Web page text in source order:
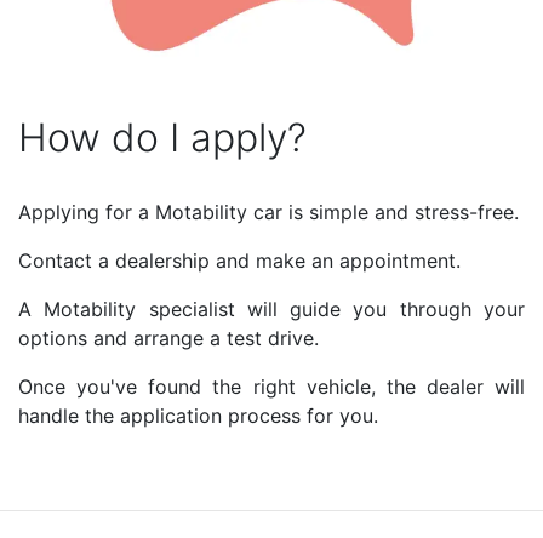
How do I apply?
Applying for a Motability car is simple and stress-free.
Contact a dealership and make an appointment.
A Motability specialist will guide you through your
options and arrange a test drive.
Once you've found the right vehicle, the dealer will
handle the application process for you.